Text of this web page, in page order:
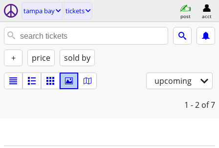
tampa bay tickets
post acct
+ price sold by
upcoming
1 - 2 of 7